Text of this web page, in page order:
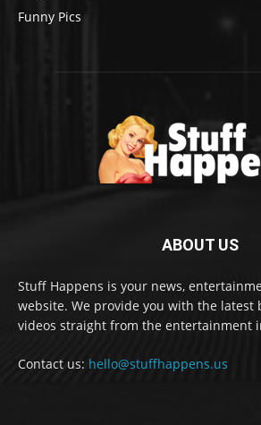
Funny Pics
ABOUT US
Stuff Happens is your news,
website. We provide you with the latest
videos straight from the entertainment
Contact us: hello@stuffhappens.us